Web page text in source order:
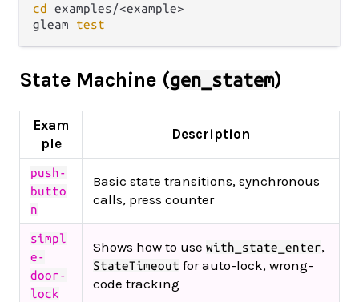
cd
examples/<example>
gleam test
State Machine (gen_statem)
Exam
ple
Description
push-
butto
n
Basic state transitions, synchronous
calls, press counter
simpl
e-
door-
lock
Shows how to use with_state_enter,
StateTimeout for auto-lock, wrong-
code tracking